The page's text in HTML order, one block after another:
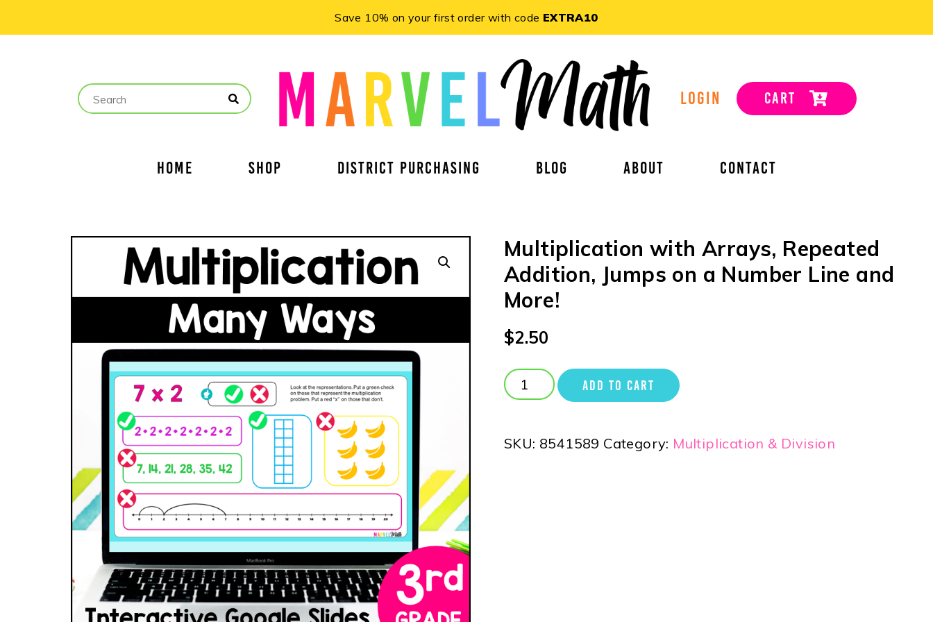
Save 10% on your first order with code EXTRA10
LOGIN CART
HOME SHOP DISTRICT PURCHASING BLOG ABOUT CONTACT
Multiplication with Arrays, Repeated
Addition, Jumps on a Number Line and
More!
$2.50
ADD TO CART
SKU: 8541589 Category: Multiplication & Division